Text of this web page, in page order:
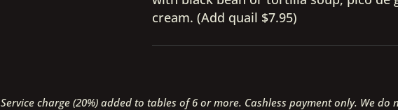
cream. (Add quail $7.95)
Service charge (20%) added to tables of 6 or more. Cashless payment only. We